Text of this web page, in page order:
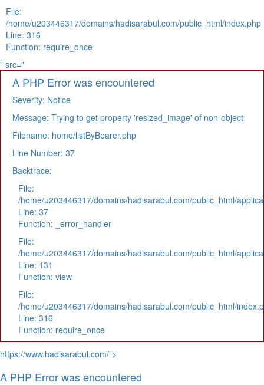
File:
/home/u203446317/domains/hadisarabul.com/public_html/index.php
Line: 316
Function: require_once
" src="
A PHP Error was encountered
Severity: Notice
Message: Trying to get property 'resized_image' of non-object
Filename: home/listByBearer.php
Line Number: 37
Backtrace:
File:
/home/u203446317/domains/hadisarabul.com/public_html/
Line: 37
Function: _error_handler
File:
/home/u203446317/domains/hadisarabul.com/public_html/
Line: 131
Function: view
File:
/home/u203446317/domains/hadisarabul.com/public_html/
Line: 316
Function: require_once
https://www.hadisarabul.com/">
A PHP Error was encountered